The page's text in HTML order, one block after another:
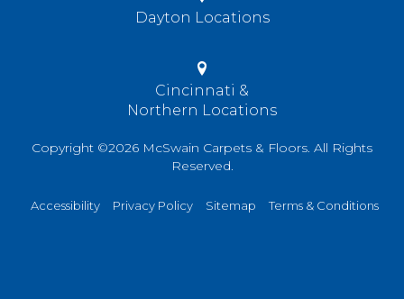
Dayton Locations
Cincinnati &
Northern Locations
Copyright ©2026 McSwain Carpets & Floors. All Rights
Reserved.
Accessibility Privacy Policy Sitemap Terms & Conditions